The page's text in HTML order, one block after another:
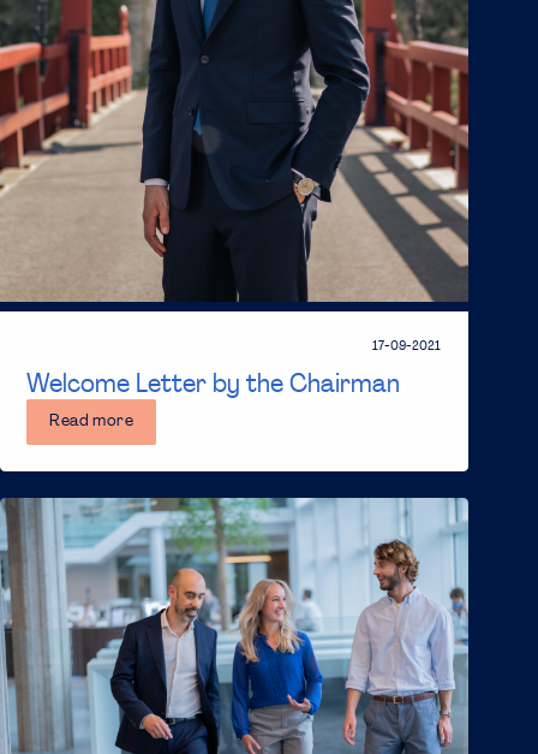
Welcome Letter by the Chairman
17-09-2021
Read more